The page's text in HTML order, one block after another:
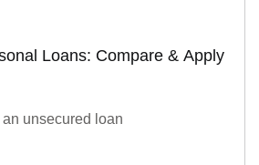
Loans: Compare & Apply
unsecured loan